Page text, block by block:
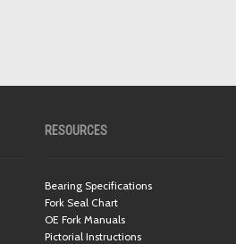
RESOURCES
Bearing Specifications
Fork Seal Chart
OE Fork Manuals
Pictorial Instructions